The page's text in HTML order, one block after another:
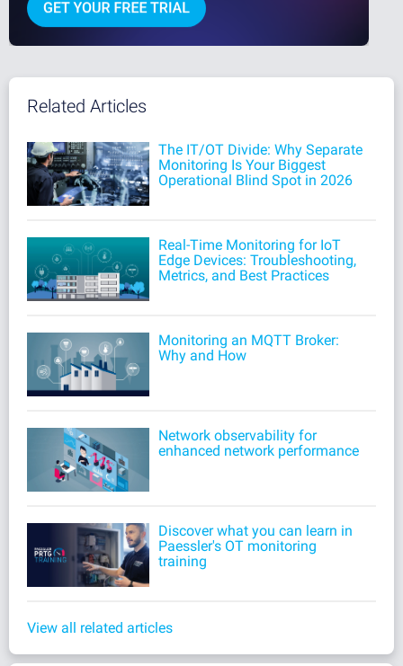
Related Articles
The IT/OT Divide: Why Separate
Monitoring Is Your Biggest
Operational Blind Spot in 2026
Real-Time Monitoring for IoT
Edge Devices: Troubleshooting,
Metrics, and Best Practices
Monitoring an MQTT Broker:
Why and How
Network observability for
enhanced network performance
Discover what you can learn in
Paessler's OT monitoring
training
View all related articles